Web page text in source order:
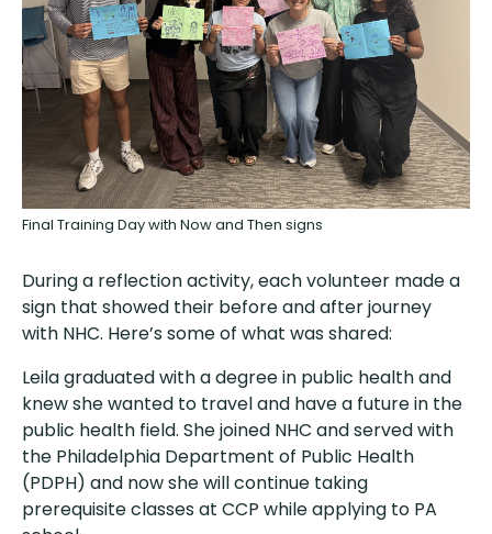
Final Training Day with Now and Then signs
During a reflection activity, each volunteer made a
sign that showed their before and after journey
with NHC. Here’s some of what was shared:
Leila graduated with a degree in public health and
knew she wanted to travel and have a future in the
public health field. She joined NHC and served with
the Philadelphia Department of Public Health
(PDPH) and now she will continue taking
prerequisite classes at CCP while applying to PA